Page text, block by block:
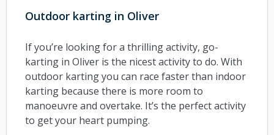
Outdoor karting in Oliver
If you’re looking for a thrilling activity, go-
karting in Oliver is the nicest activity to do. With
outdoor karting you can race faster than indoor
karting because there is more room to
manoeuvre and overtake. It’s the perfect activity
to get your heart pumping.